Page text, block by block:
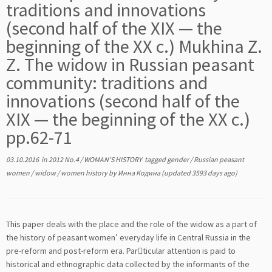
traditions and innovations
(second half of the XIX — the
beginning of the XX c.) Mukhina Z.
Z. The widow in Russian peasant
community: traditions and
innovations (second half of the
XIX — the beginning of the XX c.)
pp.62-71
03.10.2016in2012 No.4/WOMAN’S HISTORY taggedgender/Russian peasant
women /widow/women historybyИнна Кодина(updated 3593 days ago)
This paper deals with the place and the role of the widow as a part of
the history of peasant women’ everyday life in Central Russia in the
pre-reform and post-reform era. Par￾ticular attention is paid to
historical and ethnographic data collected by the informants of the